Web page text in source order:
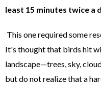
least 15 minutes twice a
This one required some
It's thought that birds hit
landscape—trees, sky,
but do not realize that a